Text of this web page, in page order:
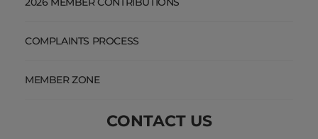
COMPLAINTS PROCESS
MEMBER ZONE
CONTACT US